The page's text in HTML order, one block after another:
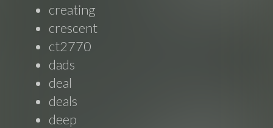
creating
crescent
ct2770
dads
deal
deals
deep